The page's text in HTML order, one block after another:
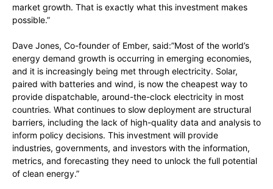
market growth. That is exactly what this investment makes
possible.”
Dave Jones, Co-founder of Ember, said:”Most of the world’s
energy demand growth is occurring in emerging economies,
and it is increasingly being met through electricity. Solar,
paired with batteries and wind, is now the cheapest way to
provide dispatchable, around-the-clock electricity in most
countries. What continues to slow deployment are structural
barriers, including the lack of high-quality data and analysis to
inform policy decisions. This investment will provide
industries, governments, and investors with the information,
metrics, and forecasting they need to unlock the full potential
of clean energy.”